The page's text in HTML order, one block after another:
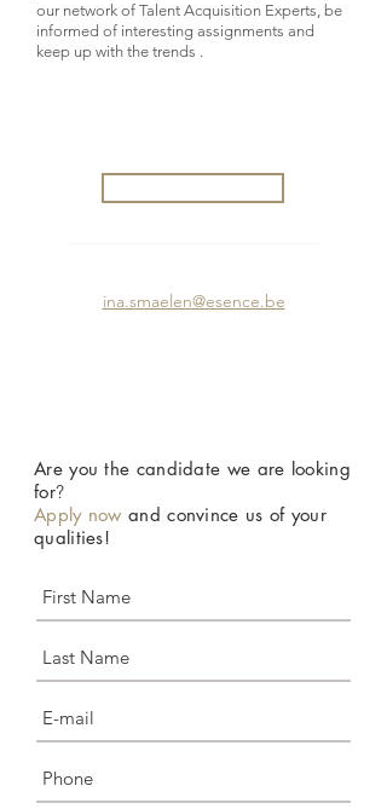
our network of Talent Acquisition Experts, be
informed of interesting assignments and
keep up with the trends .
ina.smaelen@esence.be
Are you the candidate we are looking
for?
Apply now and convince us of your
qualities!